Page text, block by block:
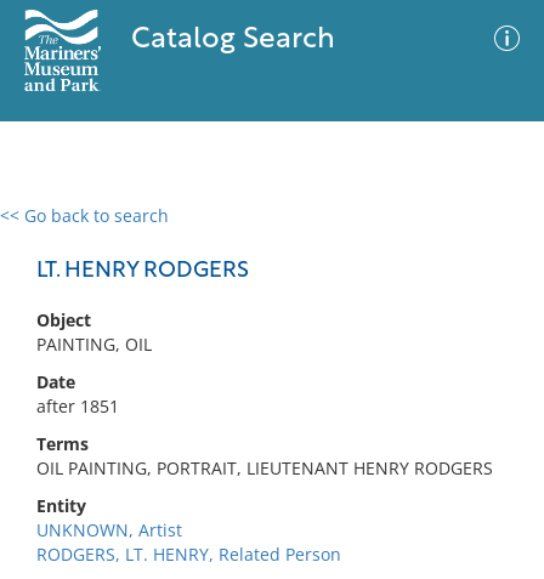
Catalog Search
<< Go back to search
LT. HENRY RODGERS
Object
PAINTING, OIL
Date
after 1851
Terms
OIL PAINTING, PORTRAIT, LIEUTENANT HENRY RODGERS
Entity
UNKNOWN, Artist
RODGERS, LT. HENRY, Related Person
0 results